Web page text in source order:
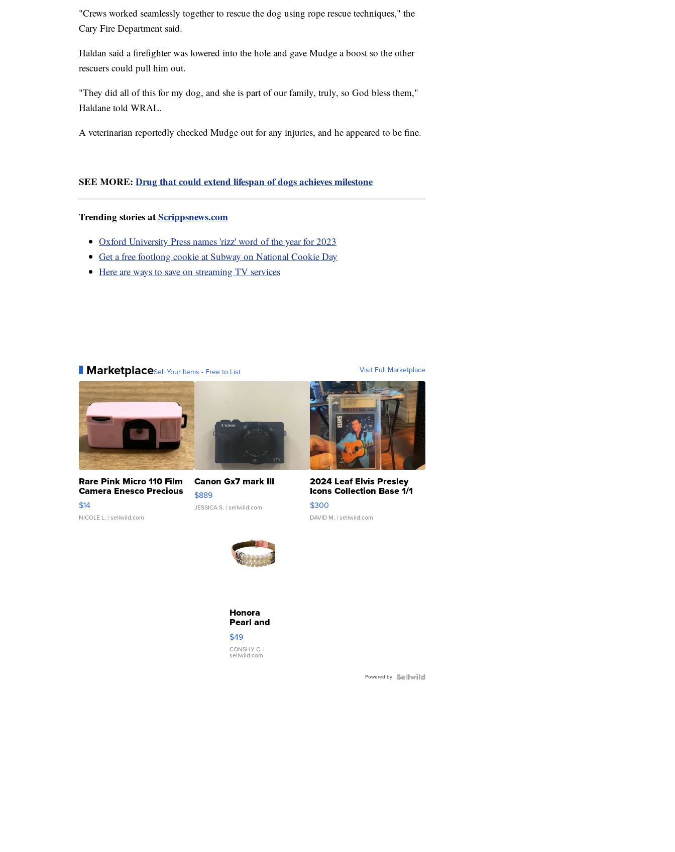
"Crews worked seamlessly together to rescue the dog using rope rescue techniques," the
Cary Fire Department said.
Haldan said a firefighter was lowered into the hole and gave Mudge a boost so the other
rescuers could pull him out.
"They did all of this for my dog, and she is part of our family, truly, so God bless them,"
Haldane told WRAL.
A veterinarian reportedly checked Mudge out for any injuries, and he appeared to be fine.
SEE MORE: Drug that could extend lifespan of dogs achieves milestone
Trending stories atScrippsnews.com
Oxford University Press names 'rizz' word of the year for 2023
Get a free footlong cookie at Subway on National Cookie Day
Here are ways to save on streaming TV services
MarketplaceSell Your Items - Free to List Visit Full Marketplace
Rare Pink Micro 110 Film
Camera Enesco Precious
Moments TD4
$14
NICOLE L. | sellwild.com
Canon Gx7 mark III
$889
JESSICA S. | sellwild.com
2024 Leaf Elvis Presley
Icons Collection Base 1/1
SSP Clear ...
$300
DAVID M. | sellwild.com
Honora
Pearl and
Pink
Leather
Bracelet
Adjustable
$49
CONSHY C. |
sellwild.com
Powered by